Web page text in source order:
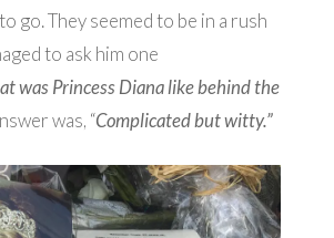
go. They seemed to be in a rush
to ask him one
was Princess Diana like behind the
was, “Complicated but witty.”